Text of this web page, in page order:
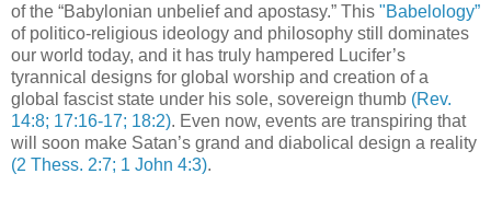
of the “Babylonian unbelief and apostasy.” This "Babelology”
of politico-religious ideology and philosophy still dominates
our world today, and it has truly hampered Lucifer’s
tyrannical designs for global worship and creation of a
global fascist state under his sole, sovereign thumb (Rev.
14:8; 17:16-17; 18:2). Even now, events are transpiring that
will soon make Satan’s grand and diabolical design a reality
(2 Thess. 2:7; 1 John 4:3).